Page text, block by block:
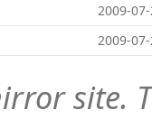
2009-
2009-
site.